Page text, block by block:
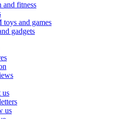
and fitness
toys and games
gadgets
us
us